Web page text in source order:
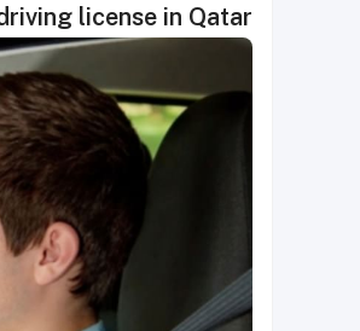
license in Qatar